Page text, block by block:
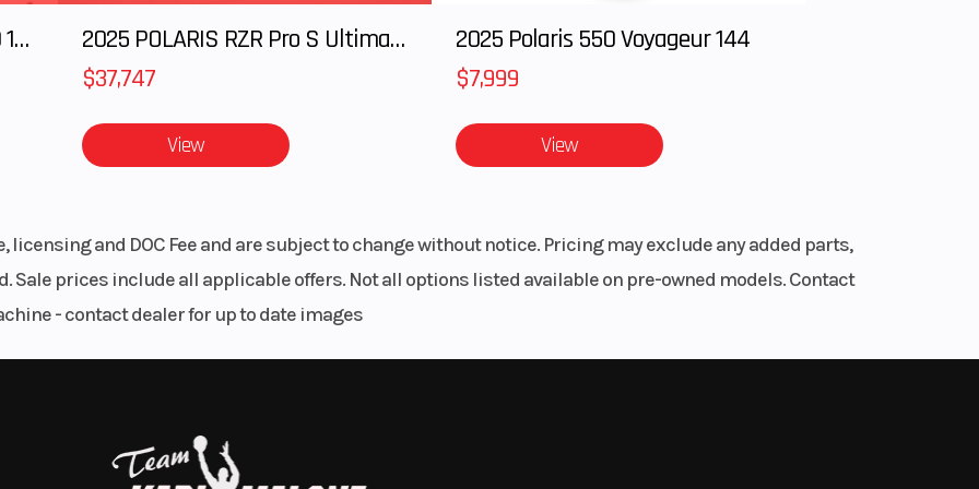
out in a cove or simply boarding from the side, the wider hull
storage for your next adventure.
cm Height 44.8" / 113.8 cm
Hull ST3 Hull™
Warranty
BRP limited warranty
2025 Polaris RANGER CREW XD 1500 Northstar Ultimate
2025 POLARIS RZR Pro S Ultimate
$37,747
View
2025 Polaris 550 Voyageur 144
$7,999
View
and DOC Fee and are subject to change without notice. Pricing may exclude any added parts,
prices include all applicable offers. Not all options listed available on pre-owned models. Contact
- contact dealer for up to date images